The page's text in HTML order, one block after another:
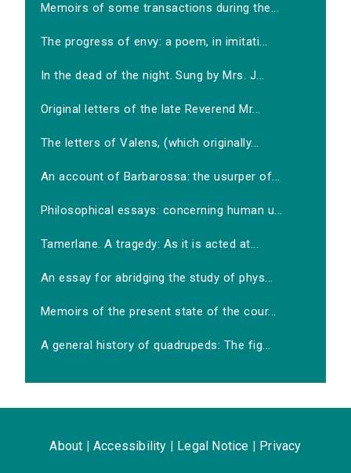
Memoirs of some transactions during the...
The progress of envy: a poem, in imitati...
In the dead of the night. Sung by Mrs. J...
Original letters of the late Reverend Mr...
The letters of Valens, (which originally...
An account of Barbarossa: the usurper of...
Philosophical essays: concerning human u...
Tamerlane. A tragedy: As it is acted at...
An essay for abridging the study of phys...
Memoirs of the present state of the cour...
A general history of quadrupeds: The fig...
About Accessibility Legal Notice Privacy